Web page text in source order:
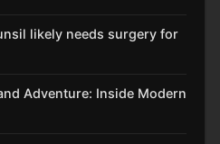
likely needs surgery for
Adventure: Inside Modern